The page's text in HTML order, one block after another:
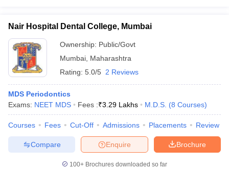
Year Question Paper
Nair Hospital Dental College, Mumbai
Ownership: Public/Govt
Mumbai Maharashtra
Rating: 5.0/5 2 Reviews
MDS Periodontics
Exams: NEET MDS Fees :₹3.29 Lakhs M.D.S. (8 Courses)
Courses Fees Cut-Off Admissions Placements Review
Brochure
Enquire
Compare
100+ Brochures downloaded so far